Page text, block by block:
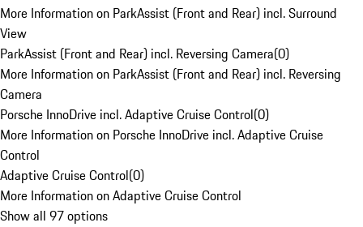
More Information on ParkAssist (Front and Rear) incl. Surround
View
ParkAssist (Front and Rear) incl. Reversing Camera(0)
More Information on ParkAssist (Front and Rear) incl. Reversing
Camera
Porsche InnoDrive incl. Adaptive Cruise Control(0)
More Information on Porsche InnoDrive incl. Adaptive Cruise
Control
Adaptive Cruise Control(0)
More Information on Adaptive Cruise Control
Show all 97 options